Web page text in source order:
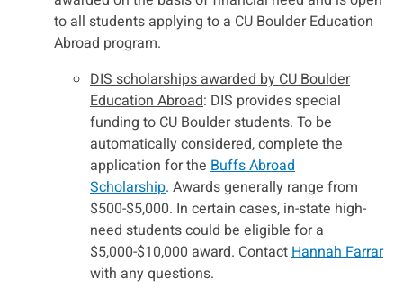
to all students applying to a CU Boulder Education
Abroad program.
DIS scholarships awarded by CU Boulder
Education Abroad: DIS provides special
funding to CU Boulder students. To be
automatically considered, complete the
application for the Buffs Abroad
Scholarship. Awards generally range from
$500-$5,000. In certain cases, in-state high-
need students could be eligible for a
$5,000-$10,000 award. ContactHannah Farrar
with any questions.